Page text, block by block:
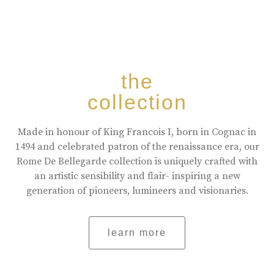
the
collection
Made in honour of King Francois I, born in Cognac in
1494 and celebrated patron of the renaissance era, our
Rome De Bellegarde collection is uniquely crafted with
an artistic sensibility and flair- inspiring a new
generation of pioneers, lumineers and visionaries.
learn more